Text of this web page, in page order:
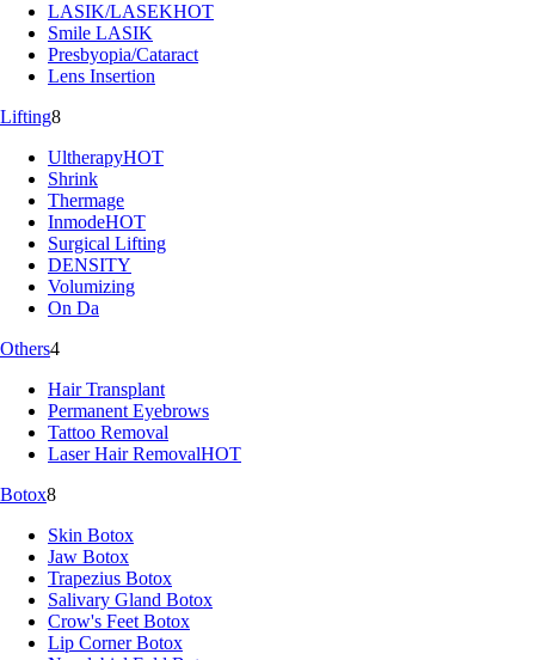
LASIK/LASEKHOT
Smile LASIK
Presbyopia/Cataract
Lens Insertion
Lifting8
UltherapyHOT
Shrink
Thermage
InmodeHOT
Surgical Lifting
DENSITY
Volumizing
On Da
Others4
Hair Transplant
Permanent Eyebrows
Tattoo Removal
Laser Hair RemovalHOT
Botox8
Skin Botox
Jaw Botox
Trapezius Botox
Salivary Gland Botox
Crow's Feet Botox
Lip Corner Botox